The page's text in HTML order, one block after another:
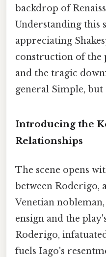
backdrop of
Understanding this
appreciating
construction of the
and the tragic
general Simple, but
Introducing the
Relationships
The scene opens
between Roderigo,
Venetian
ensign and the
Roderigo,
fuels Iago's